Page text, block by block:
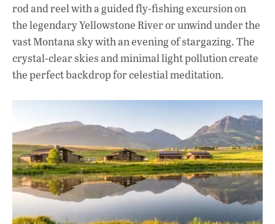
rod and reel with a guided fly-fishing excursion on
the legendary Yellowstone River or unwind under the
vast Montana sky with an evening of stargazing. The
crystal-clear skies and minimal light pollution create
the perfect backdrop for celestial meditation.